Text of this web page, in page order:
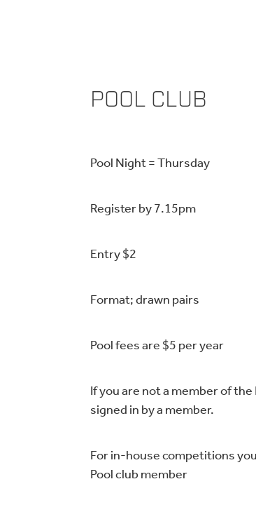
POOL CLUB
Pool Night = Thursday
Register by 7.15pm
Entry $2
Format; drawn pairs
Pool fees are $5 per year
If you are not a member of
signed in by a member.
For in-house competitions
Pool club member